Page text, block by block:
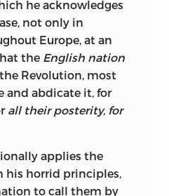
Burke may have
the
proper.
he acknowledges
not only in
Europe, at an
the English nation
Revolution, most
and abdicate it, for
all their posterity, for
applies the
his horrid principles,
to call them by